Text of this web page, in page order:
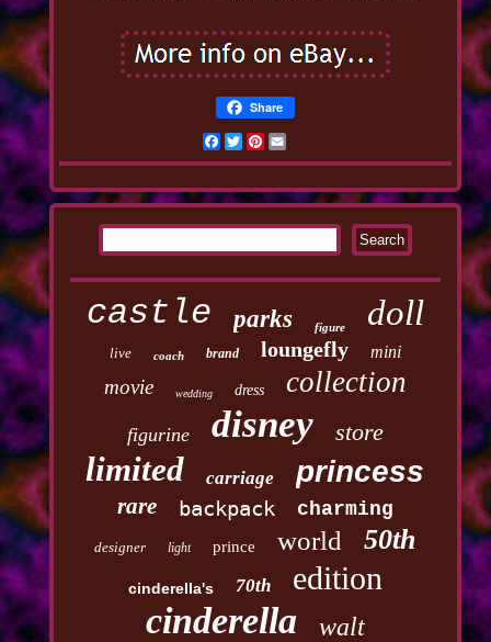
Share
Facebook
TwitterPinterest
castle parks figure doll
live coach brand loungefly mini
movie wedding dress collection
figurine disney store
limited carriage princess
rare backpack charming
designer light prince world 50th
cinderella's 70th edition
cinderella walt